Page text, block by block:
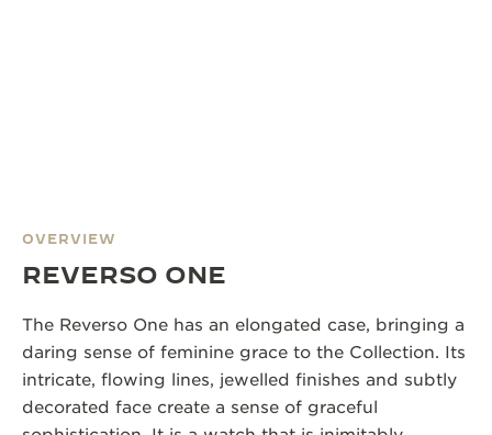
OVERVIEW
REVERSO ONE
The Reverso One has an elongated case, bringing a
daring sense of feminine grace to the Collection. Its
intricate, flowing lines, jewelled finishes and subtly
decorated face create a sense of graceful